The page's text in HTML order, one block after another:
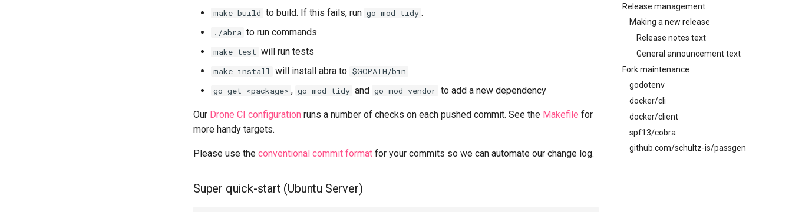
Release management
Making a new release
Release notes text
General announcement text
Fork maintenance
godotenv
docker/cli
docker/client
spf13/cobra
github.com/schultz-is/passgen
make build to build. If this fails, run go mod tidy .
./abra to run commands
make test will run tests
make install will install abra to $GOPATH/bin
go get <package> , go mod tidy and go mod vendor to add a new dependency
Our Drone CI configuration runs a number of checks on each pushed commit. See the Makefile for
more handy targets.
Please use the conventional commit format for your commits so we can automate our change log.
Super quick-start (Ubuntu Server)